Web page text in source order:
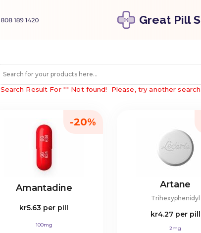
Great Pill
Search Result For "" Not found! Please, try another
Amantadine
kr5.63 per pill
100mg
-20%
Artane
Trihexyphenidyl
kr4.27 per pill
2mg